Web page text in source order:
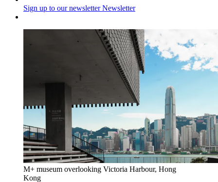
Sign up to our newsletter Newsletter
M+ museum overlooking Victoria Harbour, Hong
Kong